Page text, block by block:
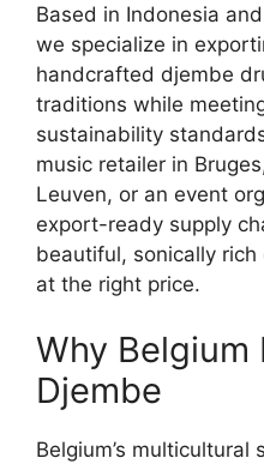
Based in Indonesia
we specialize in
handcrafted djembe
traditions while
sustainability
music retailer in
Leuven, or an event
export-ready supply
beautiful, sonically
at the right price.
Why Belgium
Djembe
Belgium’s